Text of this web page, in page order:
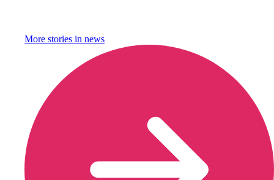
More stories in news